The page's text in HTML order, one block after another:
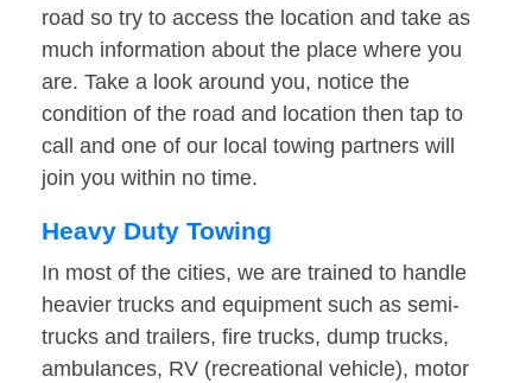
road so try to access the location and take as
much information about the place where you
are. Take a look around you, notice the
condition of the road and location then tap to
call and one of our local towing partners will
join you within no time.
Heavy Duty Towing
In most of the cities, we are trained to handle
heavier trucks and equipment such as semi-
trucks and trailers, fire trucks, dump trucks,
ambulances, RV (recreational vehicle), motor